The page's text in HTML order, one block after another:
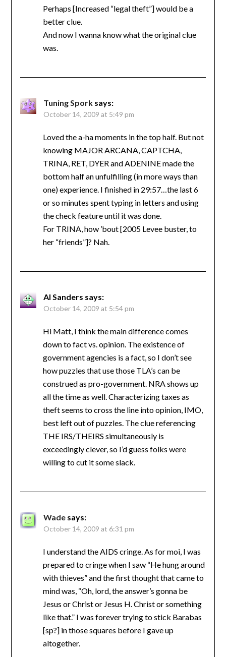
Perhaps [Increased “legal theft”] would be a
better clue.
And now I wanna know what the original clue
was.
Tuning Spork says:
October 14, 2009 at 5:49 pm
Loved the a-ha moments in the top half. But not
knowing MAJOR ARCANA, CAPTCHA,
TRINA, RET, DYER and ADENINE made the
bottom half an unfulfilling (in more ways than
one) experience. I finished in 29:57…the last 6
or so minutes spent typing in letters and using
the check feature until it was done.
For TRINA, how ’bout [2005 Levee buster, to
her “friends”]? Nah.
Al Sanders says:
October 14, 2009 at 5:54 pm
Hi Matt, I think the main difference comes
down to fact vs. opinion. The existence of
government agencies is a fact, so I don’t see
how puzzles that use those TLA’s can be
construed as pro-government. NRA shows up
all the time as well. Characterizing taxes as
theft seems to cross the line into opinion, IMO,
best left out of puzzles. The clue referencing
THE IRS/THEIRS simultaneously is
exceedingly clever, so I’d guess folks were
willing to cut it some slack.
Wade says:
October 14, 2009 at 6:31 pm
I understand the AIDS cringe. As for moi, I was
prepared to cringe when I saw “He hung around
with thieves” and the first thought that came to
mind was, “Oh, lord, the answer’s gonna be
Jesus or Christ or Jesus H. Christ or something
like that.” I was forever trying to stick Barabas
[sp?] in those squares before I gave up
altogether.